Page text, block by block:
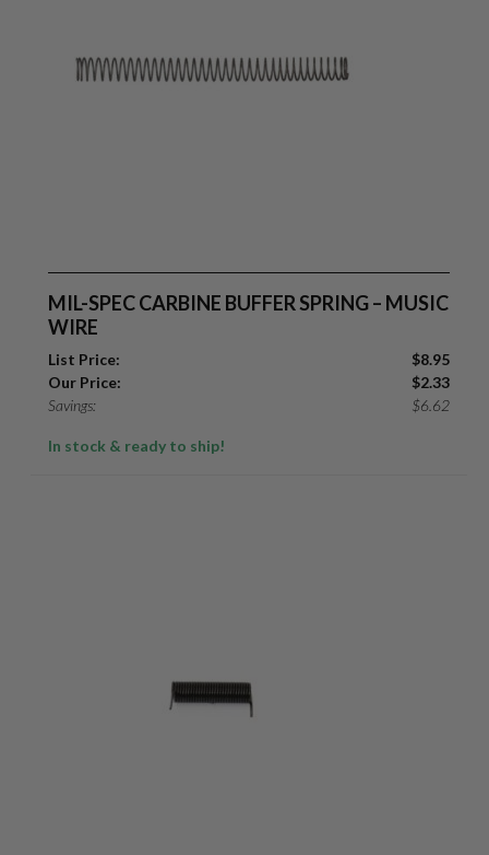
MIL-SPEC CARBINE BUFFER SPRING – MUSIC
WIRE
List Price: $8.95
Our Price:
$2.33
Savings:
$6.62
In stock & ready to ship!